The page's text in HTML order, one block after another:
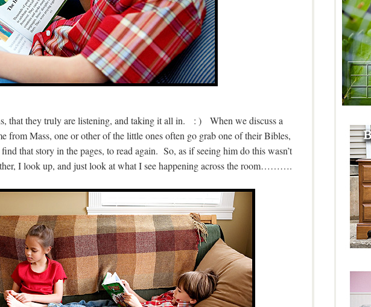
that they truly are listening, and taking it all in. : ) When we discuss a
from Mass, one or other of the little ones often go grab one of their Bibles,
that story in the pages, to read again. So, as if seeing him do this wasn’t
I look up, and just look at what I see happening across the room……….